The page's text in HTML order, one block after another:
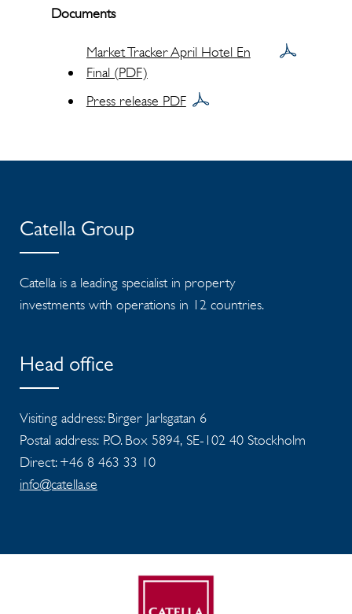
Documents
Market Tracker April Hotel En
Final (PDF)
Press release PDF
Catella Group
Catella is a leading specialist in property
investments with operations in 12 countries.
Head office
Visiting address: Birger Jarlsgatan 6
Postal address: P.O. Box 5894, SE-102 40 Stockholm
Direct: +46 8 463 33 10
info@catella.se